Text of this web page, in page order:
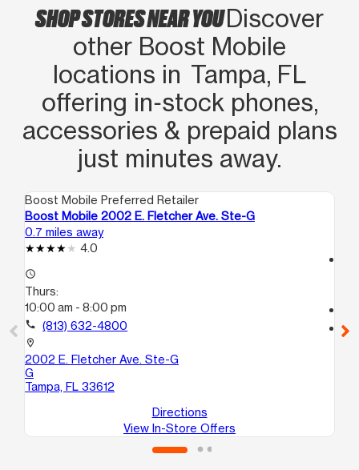
SHOP STORES NEAR YOUDiscover
other Boost Mobile
locations in Tampa, FL
offering in‑stock phones,
accessories & prepaid plans
just minutes away.
Boost Mobile Preferred Retailer
Boost Mobile 2002 E. Fletcher Ave. Ste-G
0.7 miles away
4.0
access_time
Thurs:
10:00 am - 8:00 pm
call (813) 632-4800
location_on
2002 E. Fletcher Ave. Ste-G
G
Tampa, FL 33612
Directions
View In-Store Offers
location_on